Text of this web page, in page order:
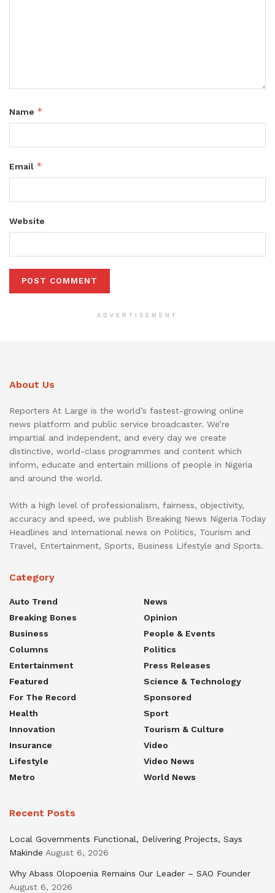
Name *
Email *
Website
ADVERTISEMENT
About Us
Reporters At Large is the world’s fastest-growing online
news platform and public service broadcaster. We’re
impartial and independent, and every day we create
distinctive, world-class programmes and content which
inform, educate and entertain millions of people in Nigeria
and around the world.
With a high level of professionalism, fairness, objectivity,
accuracy and speed, we publish Breaking News Nigeria Today
Headlines and International news on Politics, Tourism and
Travel, Entertainment, Sports, Business Lifestyle and Sports.
Category
Auto Trend
Breaking Bones
Business
Columns
Entertainment
Featured
For The Record
Health
Innovation
Insurance
Lifestyle
Metro
News
Opinion
People & Events
Politics
Press Releases
Science & Technology
Sponsored
Sport
Tourism & Culture
Video
Video News
World News
Recent Posts
Local Governments Functional, Delivering Projects, Says
Makinde August 6, 2026
Why Abass Olopoenia Remains Our Leader – SAO Founder
August 6, 2026